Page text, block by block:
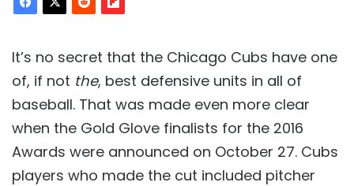
It’s no secret that the Chicago Cubs have one
of, if not the, best defensive units in all of
baseball. That was made even more clear
when the Gold Glove finalists for the 2016
Awards were announced on October 27. Cubs
players who made the cut included pitcher